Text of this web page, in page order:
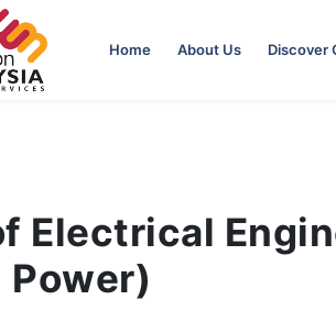
Home About Us Discover
Electrical